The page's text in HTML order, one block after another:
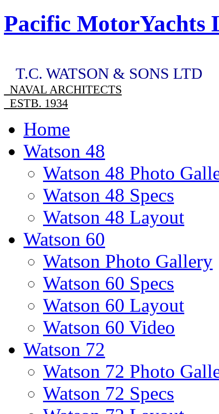
Pacific MotorYachts
T.C. WATSON & SONS LTD
NAVAL ARCHITECTS
ESTB. 1934
Home
Watson 48
Watson 48 Photo
Watson 48 Specs
Watson 48 Layout
Watson 60
Watson Photo Gallery
Watson 60 Specs
Watson 60 Layout
Watson 60 Video
Watson 72
Watson 72 Photo
Watson 72 Specs